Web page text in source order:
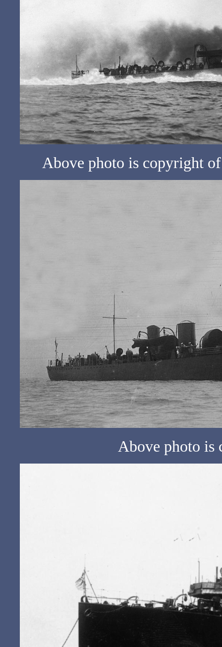
Above photo is copyright
Above photo is